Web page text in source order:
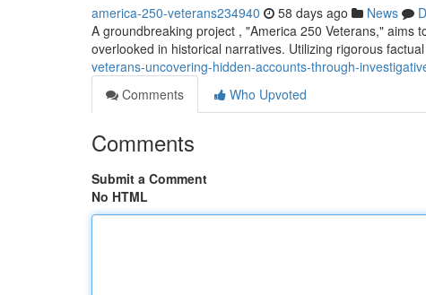
america-250-veterans234940 58 days ago News
A groundbreaking project , "America 250 Veterans," aims
overlooked in historical narratives. Utilizing rigorous
veterans-uncovering-hidden-accounts-through-
Comments
Who Upvoted
Comments
Submit a Comment
No HTML